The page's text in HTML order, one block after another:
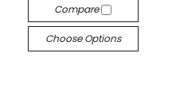
Compare
Choose Options